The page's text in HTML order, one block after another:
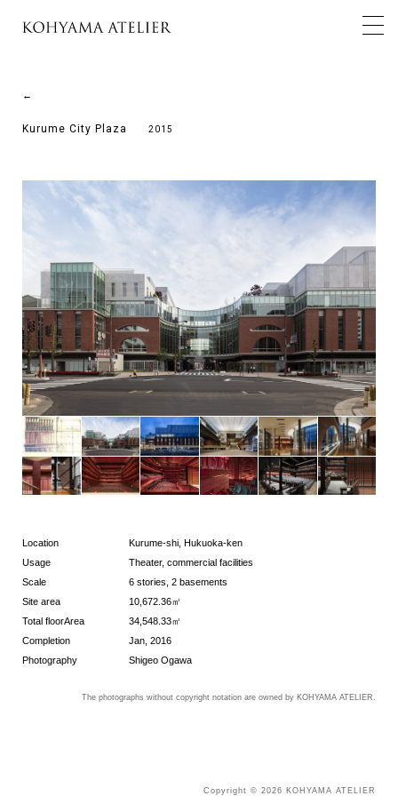
←
Kurume City Plaza 2015
Location
Kurume-shi, Hukuoka-ken
Usage
Theater, commercial facilities
Scale
6 stories, 2 basements
Site area
10,672.36㎡
Total floorArea
34,548.33㎡
Completion
Jan, 2016
Photography
Shigeo Ogawa
The photographs without copyright notation are owned by KOHYAMA ATELIER.
Copyright © 2026 KOHYAMA ATELIER